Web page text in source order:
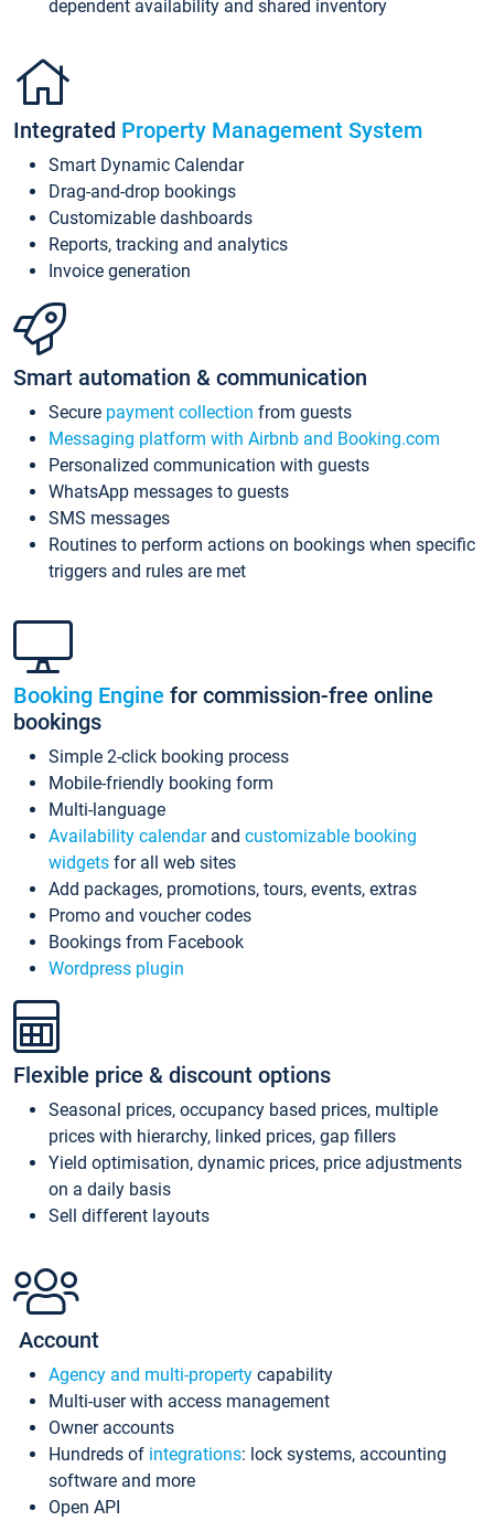
dependent availability and shared inventory
Integrated Property Management System
Smart Dynamic Calendar
Drag-and-drop bookings
Customizable dashboards
Reports, tracking and analytics
Invoice generation
Smart automation & communication
Secure payment collection from guests
Messaging platform with Airbnb and Booking.com
Personalized communication with guests
WhatsApp messages to guests
SMS messages
Routines to perform actions on bookings when specific
triggers and rules are met
Booking Engine for commission-free online
bookings
Simple 2-click booking process
Mobile-friendly booking form
Multi-language
Availability calendarand customizable booking
widgets for all web sites
Add packages, promotions, tours, events, extras
Promo and voucher codes
Bookings from Facebook
Wordpress plugin
Flexible price & discount options
Seasonal prices, occupancy based prices, multiple
prices with hierarchy, linked prices, gap fillers
Yield optimisation, dynamic prices, price adjustments
on a daily basis
Sell different layouts
Account
Agency and multi-property capability
Multi-user with access management
Owner accounts
Hundreds of integrations: lock systems, accounting
software and more
Open API